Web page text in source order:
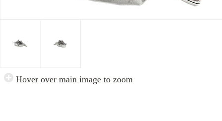
Hover over main image to zoom